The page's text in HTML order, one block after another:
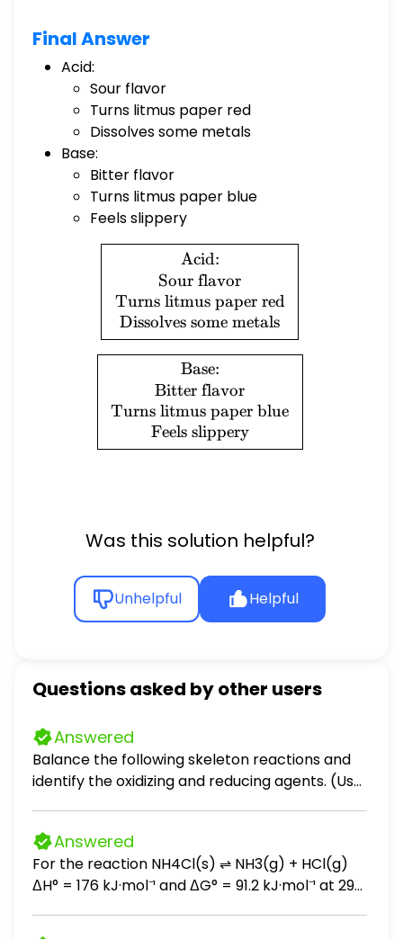
Final Answer
Acid:
Sour flavor
Turns litmus paper red
Dissolves some metals
Base:
Bitter flavor
Turns litmus paper blue
Feels slippery
\boxed{
Acid:
Sour flavor
Turns litmus paper red
Dissolves some metals
\boxed{
Base:
Bitter flavor
Turns litmus paper blue
Feels slippery
Was this solution helpful?
Unhelpful Helpful
Questions asked by other users
Answered
Balance the following skeleton reactions and
identify the oxidizing and reducing agents. (Use
your answer.) (a) O2(g) + NO(g) → NO3−(aq)
[acidic] (b) CrO42−(aq) + Cu(s) → Cr(OH)3(s)
+ Cu(OH)2(s) [basic] (c) AsO43−(aq) + NO2−
(aq) → AsO2−(aq) + NO3−(aq) [basic]
Answered
For the reaction NH4Cl(s) ⇌ NH3(g) + HCl(g)
ΔH° = 176 kJ·mol⁻¹ and ΔG° = 91.2 kJ·mol⁻¹ at 298